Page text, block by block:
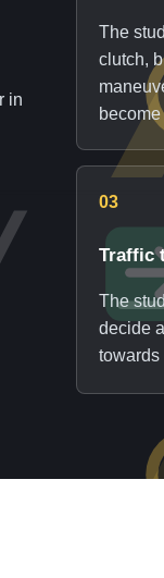
in
The
clutch,
03
Traffic
The
decide
towards